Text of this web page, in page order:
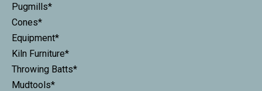
Pugmills*
Cones*
Equipment*
Kiln Furniture*
Throwing Batts*
Mudtools*